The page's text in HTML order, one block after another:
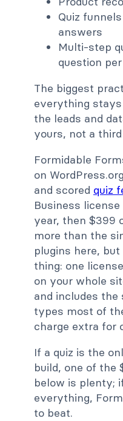
Quiz
answers
Multi-step
question
The biggest
everything
the leads and
yours, not a
Formidable
on
and scored quiz
Business
year, then $399
more than the
plugins here,
thing: one
on your whole
and includes the
types most of
charge extra for
If a quiz is the
build, one of the
below is plenty;
everything,
to beat.